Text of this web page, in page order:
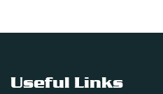
Useful Links